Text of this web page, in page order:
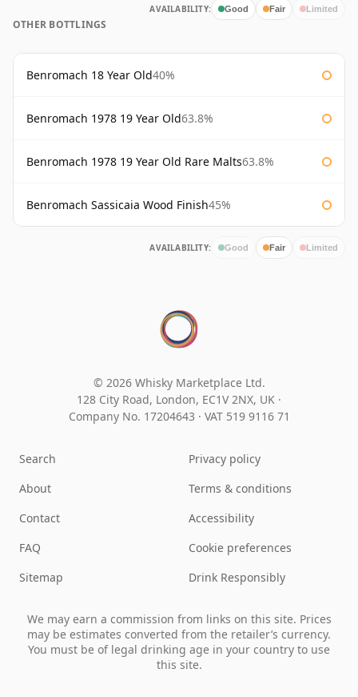
AVAILABILITY: Good Fair Limited
OTHER BOTTLINGS
Benromach 18 Year Old40%
Benromach 1978 19 Year Old63.8%
Benromach 1978 19 Year Old Rare Malts63.8%
Benromach Sassicaia Wood Finish45%
AVAILABILITY: Good Fair Limited
© 2026 Whisky Marketplace Ltd.
128 City Road, London, EC1V 2NX, UK ·
Company No. 17204643 · VAT 519 9116 71
Search
About
Contact
FAQ
Sitemap
Privacy policy
Terms & conditions
Accessibility
Cookie preferences
Drink Responsibly
We may earn a commission from links on this site. Prices
may be estimates converted from the retailer’s currency.
You must be of legal drinking age in your country to use
this site.